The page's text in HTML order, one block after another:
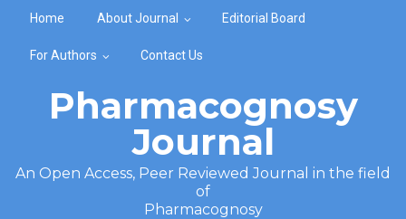
Home About Journal Editorial Board
For Authors Contact Us
Pharmacognosy
Journal
An Open Access, Peer Reviewed Journal in the field
of
Pharmacognosy